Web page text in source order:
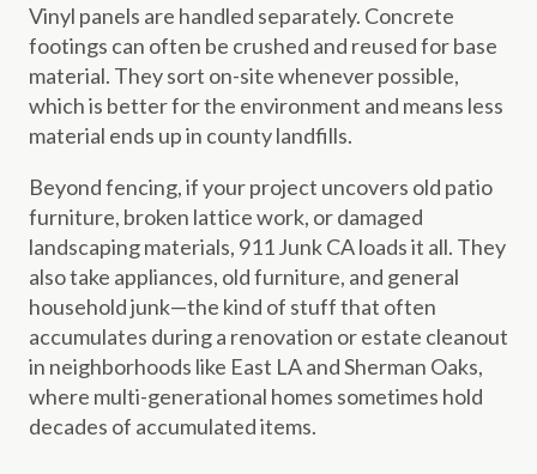
Vinyl panels are handled separately. Concrete
footings can often be crushed and reused for base
material. They sort on-site whenever possible,
which is better for the environment and means less
material ends up in county landfills.
Beyond fencing, if your project uncovers old patio
furniture, broken lattice work, or damaged
landscaping materials, 911 Junk CA loads it all. They
also take appliances, old furniture, and general
household junk—the kind of stuff that often
accumulates during a renovation or estate cleanout
in neighborhoods like East LA and Sherman Oaks,
where multi-generational homes sometimes hold
decades of accumulated items.